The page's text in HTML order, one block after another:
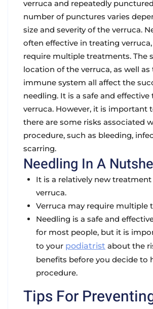
verruca and repeatedly
number of punctures varies
size and severity of the verruca.
often effective in treating
require multiple treatments. The
location of the verruca, as well as
immune system all affect the
needling. It is a safe and
verruca. However, it is important
there are some risks associated
procedure, such as bleeding,
scarring.
Needling In A
It is a relatively new
verruca.
Verruca may require multiple
Needling is a safe and
for most people, but it is
to your podiatrist about the
benefits before you decide to
procedure.
Tips For